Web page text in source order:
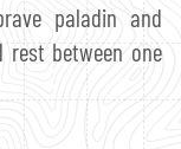
paladin and
rest between one